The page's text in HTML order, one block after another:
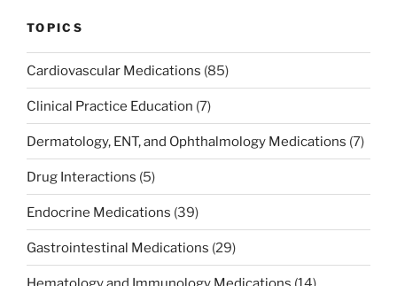
TOPICS
Cardiovascular Medications (85)
Clinical Practice Education (7)
Dermatology, ENT, and Ophthalmology Medications (7)
Drug Interactions (5)
Endocrine Medications (39)
Gastrointestinal Medications (29)